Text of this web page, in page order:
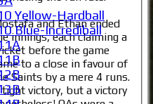
Yellow-Hardball
Blue-Incrediball
and Ethan ended
innings, each claiming a
before the game
to a close in favour of
Saints by a mere 4 runs.
tight victory, but a victory